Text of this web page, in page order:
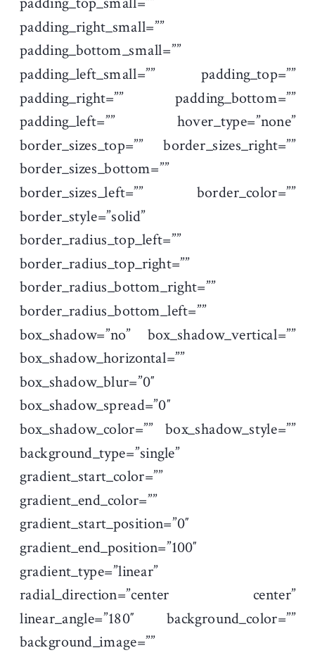
padding_right_small=””
padding_bottom_small=””
padding_left_small=”” padding_top=””
padding_right=”” padding_bottom=””
padding_left=”” hover_type=”none”
border_sizes_top=”” border_sizes_right=””
border_sizes_bottom=””
border_sizes_left=”” border_color=””
border_style=”solid”
border_radius_top_left=””
border_radius_top_right=””
border_radius_bottom_right=””
border_radius_bottom_left=””
box_shadow=”no” box_shadow_vertical=””
box_shadow_horizontal=””
box_shadow_blur=”0″
box_shadow_spread=”0″
box_shadow_color=”” box_shadow_style=””
background_type=”single”
gradient_start_color=””
gradient_end_color=””
gradient_start_position=”0″
gradient_end_position=”100″
gradient_type=”linear”
radial_direction=”center center”
linear_angle=”180″ background_color=””
background_image=””